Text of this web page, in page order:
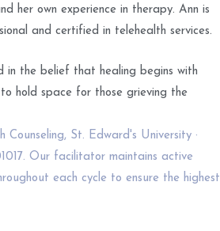
her own experience in therapy. Ann is
and certified in telehealth services.
in the belief that healing begins with
hold space for those grieving the
St. Edward's University ·
Our facilitator maintains active
each cycle to ensure the highest